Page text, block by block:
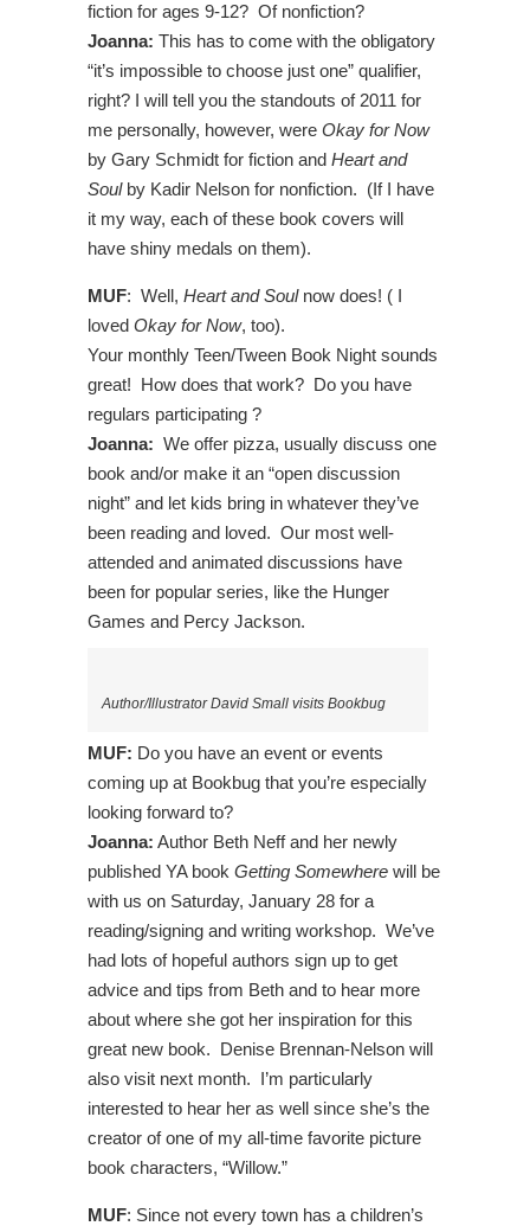
fiction for ages 9-12? Of nonfiction?
Joanna: This has to come with the obligatory
“it’s impossible to choose just one” qualifier,
right? I will tell you the standouts of 2011 for
me personally, however, were Okay for Now
by Gary Schmidt for fiction and Heart and
Soulby Kadir Nelson for nonfiction. (If I have
it my way, each of these book covers will
have shiny medals on them).
MUF: Well, Heart and Soulnow does! ( I
loved Okay for Now, too).
Your monthly Teen/Tween Book Night sounds
great! How does that work? Do you have
regulars participating ?
Joanna: We offer pizza, usually discuss one
book and/or make it an “open discussion
night” and let kids bring in whatever they’ve
been reading and loved. Our most well-
attended and animated discussions have
been for popular series, like the Hunger
Games and Percy Jackson.
Author/Illustrator David Small visits Bookbug
MUF: Do you have an event or events
coming up at Bookbug that you’re especially
looking forward to?
Joanna: Author Beth Neff and her newly
published YA book Getting Somewhere will be
with us on Saturday, January 28 for a
reading/signing and writing workshop. We’ve
had lots of hopeful authors sign up to get
advice and tips from Beth and to hear more
about where she got her inspiration for this
great new book. Denise Brennan-Nelson will
also visit next month. I’m particularly
interested to hear her as well since she’s the
creator of one of my all-time favorite picture
book characters, “Willow.”
MUF: Since not every town has a children’s